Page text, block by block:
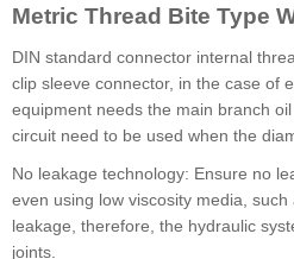
Metric Thread Bite Type
DIN standard connector internal
clip sleeve connector, in the case of
equipment needs the main branch
circuit need to be used when the
No leakage technology: Ensure no
even using low viscosity media,
leakage, therefore, the hydraulic
joints.